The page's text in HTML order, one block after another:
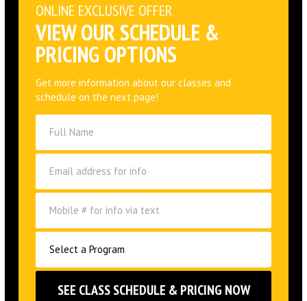
Get more information about our classes and
schedule on the next page!
By opting into the web form above you are providing consent
text messages. Standard rates may apply. You can reply HELP